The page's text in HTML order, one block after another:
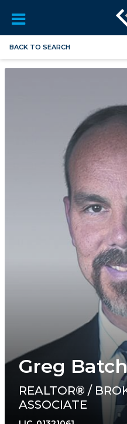
BACK TO SEARCH
Greg
REALTOR® /
ASSOCIATE